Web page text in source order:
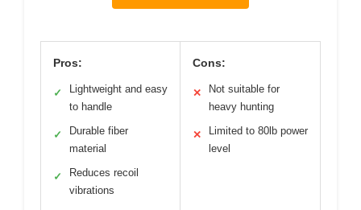
Pros:
✓
Lightweight and easy
to handle
✓
Durable fiber
material
✓
Reduces recoil
vibrations
Cons:
✕
Not suitable for
heavy hunting
✕
Limited to 80lb power
level